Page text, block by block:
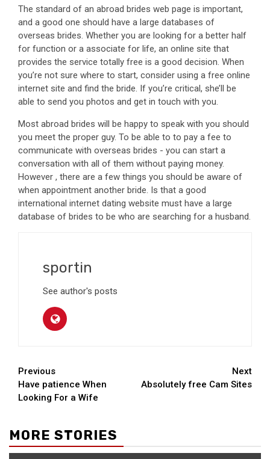
The standard of an abroad brides web page is important,
and a good one should have a large databases of
overseas brides. Whether you are looking for a better half
for function or a associate for life, an online site that
provides the service totally free is a good decision. When
you’re not sure where to start, consider using a free online
internet site and find the bride. If you’re critical, she’ll be
able to send you photos and get in touch with you.
Most abroad brides will be happy to speak with you should
you meet the proper guy. To be able to to pay a fee to
communicate with overseas brides - you can start a
conversation with all of them without paying money.
However , there are a few things you should be aware of
when appointment another bride. Is that a good
international internet dating website must have a large
database of brides to be who are searching for a husband.
sportin
See author's posts
Continue
Reading
Previous
Have patience When
Looking For a Wife
Next
Absolutely free Cam Sites
MORE STORIES